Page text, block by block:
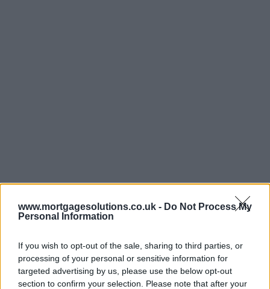
www.mortgagesolutions.co.uk - Do Not Process My
Personal Information
If you wish to opt-out of the sale, sharing to third parties, or
processing of your personal or sensitive information for
targeted advertising by us, please use the below opt-out
section to confirm your selection. Please note that after your